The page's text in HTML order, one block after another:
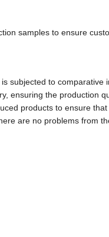
samples to ensure
subjected to comparative
ensuring the production
products to ensure
are no problems from